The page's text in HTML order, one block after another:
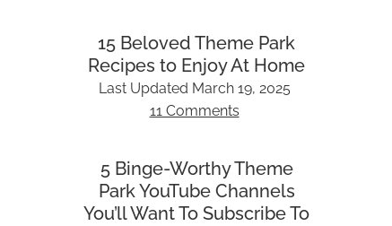
15 Beloved Theme Park
Recipes to Enjoy At Home
Last Updated March 19, 2025
11 Comments
5 Binge-Worthy Theme
Park YouTube Channels
You’ll Want To Subscribe To